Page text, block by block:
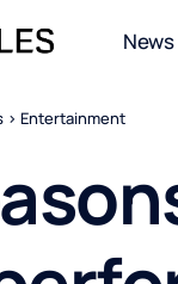
News
> Entertainment